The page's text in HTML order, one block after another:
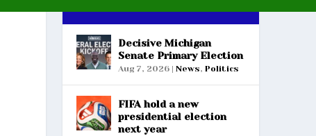
Decisive Michigan
Senate Primary Election
Aug 7, 2026| News, Politics
FIFA hold a new
presidential election
next year